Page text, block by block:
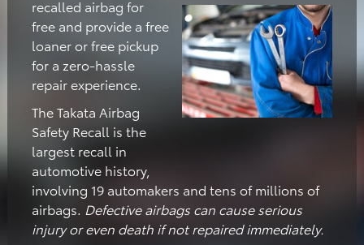
recalled airbag for
free and provide a free
loaner or free pickup
for a zero-hassle
repair experience.
The Takata Airbag
Safety Recall is the
largest recall in
automotive history,
involving 19 automakers and tens of millions of
airbags. Defective airbags can cause serious
injury or even death if not repaired immediately.